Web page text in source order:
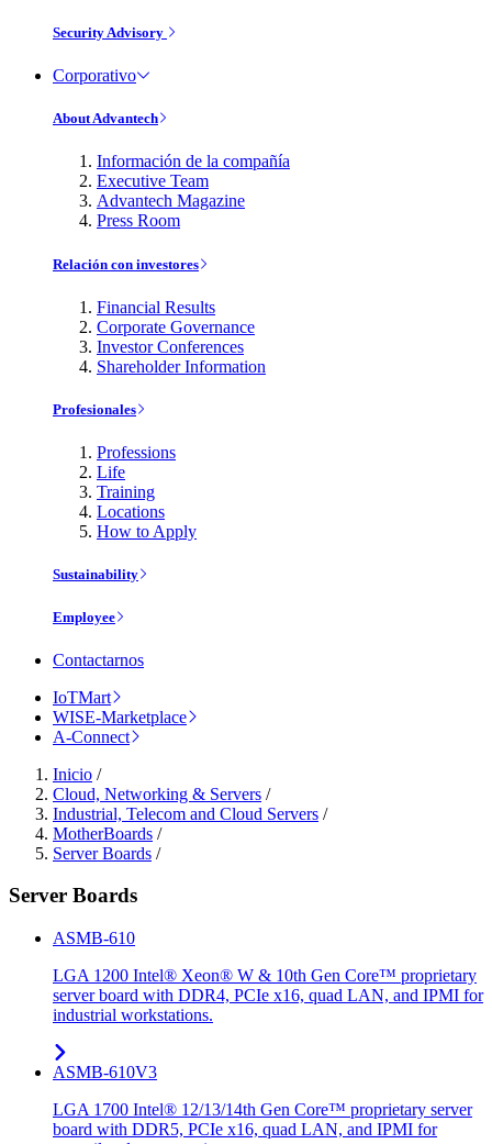
Security Advisory
Corporativo
About Advantech
Información de la compañía
Executive Team
Advantech Magazine
Press Room
Relación con investores
Financial Results
Corporate Governance
Investor Conferences
Shareholder Information
Profesionales
Professions
Life
Training
Locations
How to Apply
Sustainability
Employee
Contactarnos
IoTMart
WISE-Marketplace
A-Connect
Inicio /
Cloud, Networking & Servers /
Industrial, Telecom and Cloud Servers /
MotherBoards /
Server Boards /
Server Boards
ASMB-610
LGA 1200 Intel® Xeon® W & 10th Gen Core™ proprietary
server board with DDR4, PCIe x16, quad LAN, and IPMI for
industrial workstations.
ASMB-610V3
LGA 1700 Intel® 12/13/14th Gen Core™ proprietary server
board with DDR5, PCIe x16, quad LAN, and IPMI for